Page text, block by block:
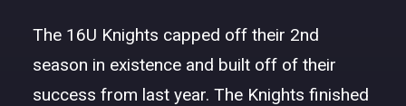
The 16U Knights capped off their 2nd
season in existence and built off of their
success from last year. The Knights finished